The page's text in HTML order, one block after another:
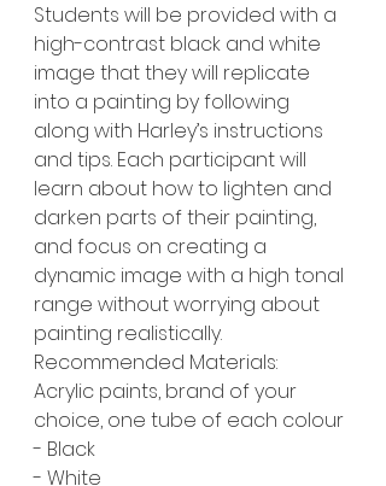
Students will be provided with a
high-contrast black and white
image that they will replicate
into a painting by following
along with Harley’s instructions
and tips. Each participant will
learn about how to lighten and
darken parts of their painting,
and focus on creating a
dynamic image with a high tonal
range without worrying about
painting realistically.
Recommended Materials:
Acrylic paints, brand of your
choice, one tube of each colour
- Black
- White